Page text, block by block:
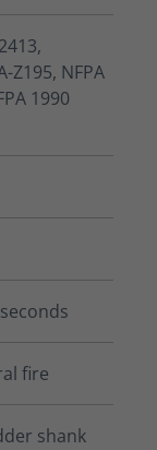
Z195, NFPA
1990
fire
shank